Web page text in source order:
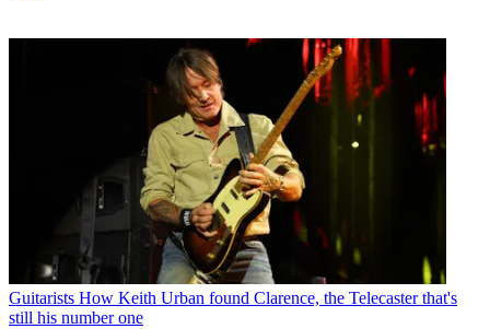
Guitarists How Keith Urban found Clarence, the Telecaster that's
still his number one